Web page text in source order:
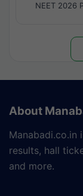
NEET 2026
About
Manabadi.co.in
results, hall
and more.